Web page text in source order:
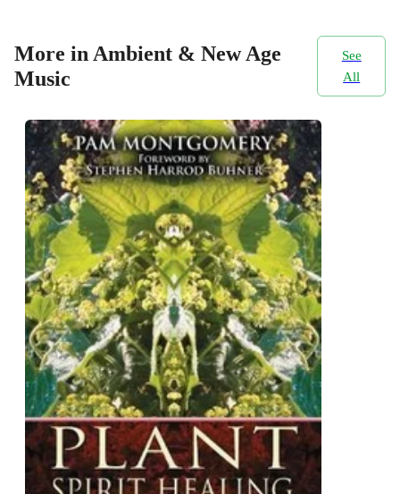
More in Ambient & New Age
Music
See
All